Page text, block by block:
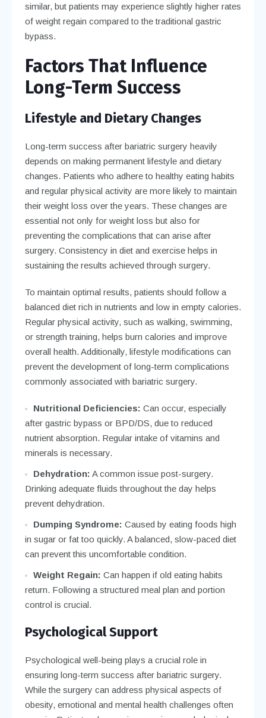
similar, but patients may experience slightly higher rates
of weight regain compared to the traditional gastric
bypass.
Factors That Influence
Long-Term Success
Lifestyle and Dietary Changes
Long-term success after bariatric surgery heavily
depends on making permanent lifestyle and dietary
changes. Patients who adhere to healthy eating habits
and regular physical activity are more likely to maintain
their weight loss over the years. These changes are
essential not only for weight loss but also for
preventing the complications that can arise after
surgery. Consistency in diet and exercise helps in
sustaining the results achieved through surgery.
To maintain optimal results, patients should follow a
balanced diet rich in nutrients and low in empty calories.
Regular physical activity, such as walking, swimming,
or strength training, helps burn calories and improve
overall health. Additionally, lifestyle modifications can
prevent the development of long-term complications
commonly associated with bariatric surgery.
Nutritional Deficiencies: Can occur, especially
after gastric bypass or BPD/DS, due to reduced
nutrient absorption. Regular intake of vitamins and
minerals is necessary.
Dehydration: A common issue post-surgery.
Drinking adequate fluids throughout the day helps
prevent dehydration.
Dumping Syndrome: Caused by eating foods high
in sugar or fat too quickly. A balanced, slow-paced diet
can prevent this uncomfortable condition.
Weight Regain: Can happen if old eating habits
return. Following a structured meal plan and portion
control is crucial.
Psychological Support
Psychological well-being plays a crucial role in
ensuring long-term success after bariatric surgery.
While the surgery can address physical aspects of
obesity, emotional and mental health challenges often